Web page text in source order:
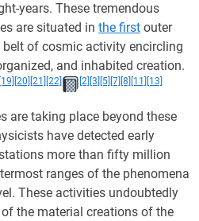
years. These tremendous
are situated in the first outer
of cosmic activity encircling
and inhabited creation.
[19] [20] [21] [22] [2] [3] [5] [7] [8] [11] [13]
are taking place beyond these
have detected early
more than fifty million
ranges of the phenomena
These activities undoubtedly
the material creations of the